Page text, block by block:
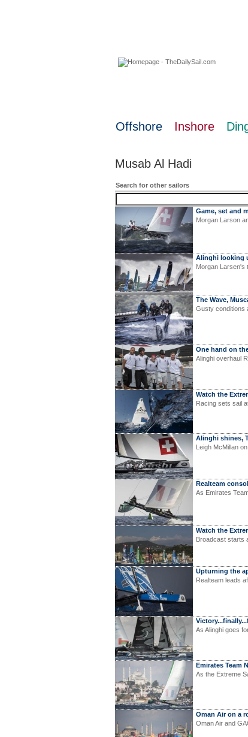
Offshore Inshore
Musab Al Hadi
Search for other sailors
Game, set and
Morgan Larson
Alinghi looking
Morgan Larsen's
The Wave,
Gusty conditions
One hand on
Alinghi overhaul
Watch the
Racing sets sail
Alinghi shines,
Leigh McMillan
Realteam
As Emirates
Watch the
Broadcast starts
Upturning the
Realteam leads
As Alinghi goes
Emirates Team
As the Extreme
Oman Air on a
Oman Air and